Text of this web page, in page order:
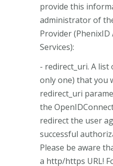
provide this
administrator of
Provider
Services):
- redirect_uri. A list
only one) that you
redirect_uri
the
redirect the user
successful
Please be aware
a http/https URL!